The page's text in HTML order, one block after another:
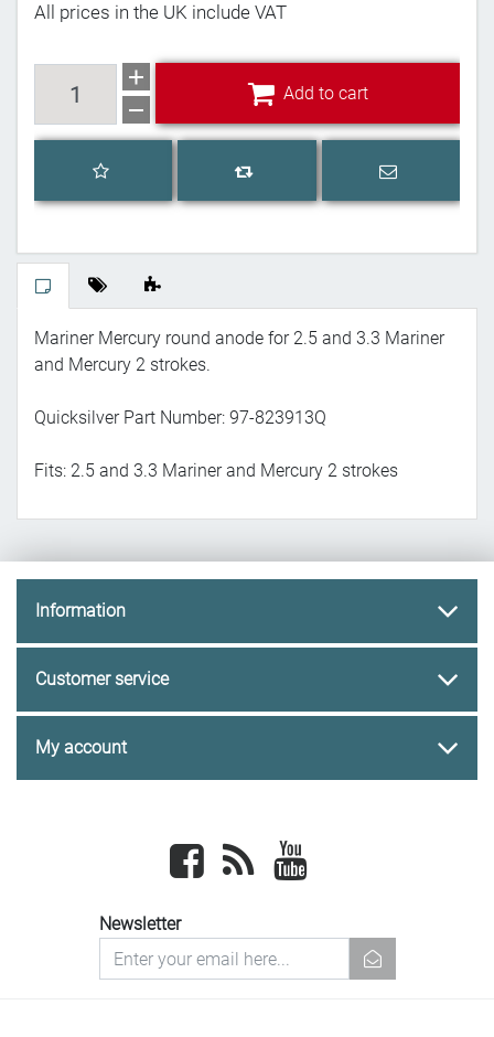
All prices in the UK include VAT
Add to cart
Add to wishlist
Add to compare list
Email a
Mariner Mercury round anode for 2.5 and 3.3 Mariner
and Mercury 2 strokes.
Quicksilver Part Number: 97-823913Q
Fits: 2.5 and 3.3 Mariner and Mercury 2 strokes
Information
Customer service
My account
Facebook newsrss
Newsletter
newsletter